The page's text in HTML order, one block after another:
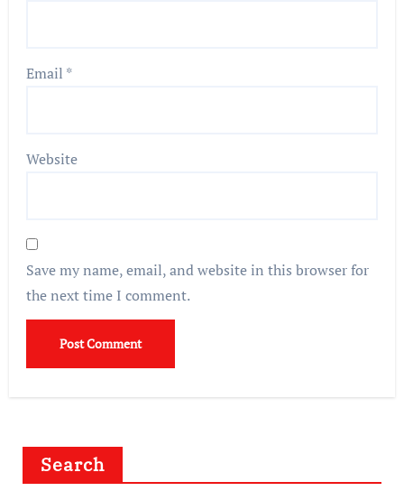
Email *
Website
Save my name, email, and website in this browser for
the next time I comment.
Search